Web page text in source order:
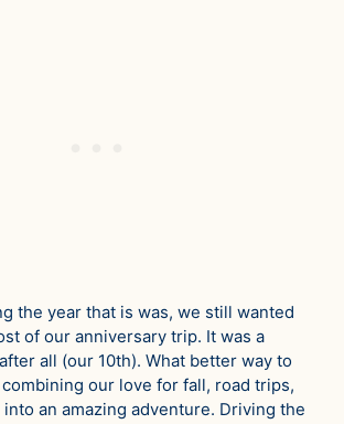
the year that is was, we still wanted
of our anniversary trip. It was a
all (our 10th). What better way to
our love for fall, road trips,
an amazing adventure. Driving the